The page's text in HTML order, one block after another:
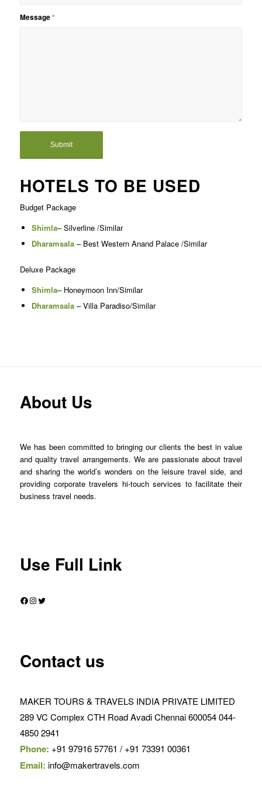
Message*
HOTELS TO BE USED
Budget Package
Shimla– Silverline /Similar
Dharamsala – Best Western Anand Palace /Similar
Deluxe Package
Shimla– Honeymoon Inn/Similar
Dharamsala – Villa Paradiso/Similar
About Us
We has been committed to bringing our clients the best in value
and quality travel arrangements. We are passionate about travel
and sharing the world’s wonders on the leisure travel side, and
providing corporate travelers hi-touch services to facilitate their
business travel needs.
Use Full Link
Facebook
Instagram
Twitter
Contact us
MAKER TOURS & TRAVELS INDIA PRIVATE LIMITED
289 VC Complex CTH Road Avadi Chennai 600054 044-
4850 2941
Phone: +91 97916 57761 / +91 73391 00361
Email: info@makertravels.com